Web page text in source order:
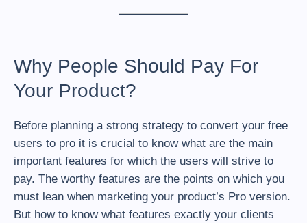
Why People Should Pay For
Your Product?
Before planning a strong strategy to convert your free
users to pro it is crucial to know what are the main
important features for which the users will strive to
pay. The worthy features are the points on which you
must lean when marketing your product’s Pro version.
But how to know what features exactly your clients